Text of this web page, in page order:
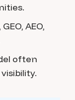
AEO,
often